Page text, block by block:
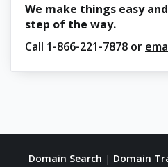
We make things easy
step of the way.
Call 1-866-221-7878 or
Domain Search | Domain